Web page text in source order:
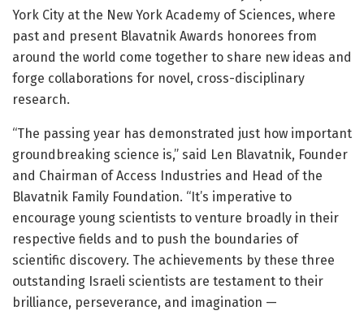
York City at the New York Academy of Sciences, where
past and present Blavatnik Awards honorees from
around the world come together to share new ideas and
forge collaborations for novel, cross-disciplinary
research.
“The passing year has demonstrated just how important
groundbreaking science is,” said Len Blavatnik, Founder
and Chairman of Access Industries and Head of the
Blavatnik Family Foundation. “It’s imperative to
encourage young scientists to venture broadly in their
respective fields and to push the boundaries of
scientific discovery. The achievements by these three
outstanding Israeli scientists are testament to their
brilliance, perseverance, and imagination —